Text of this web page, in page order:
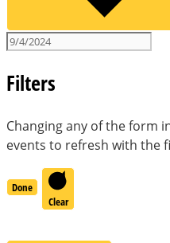
Filters
Changing any of the form
events to refresh with the
Done
Clear